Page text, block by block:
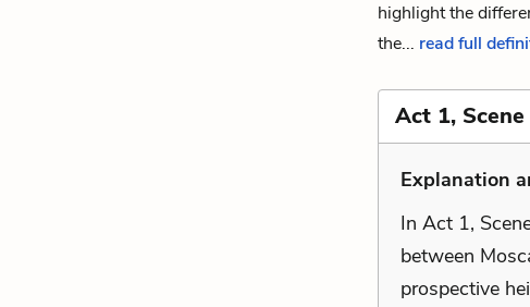
highlight the
the... read full
Act 1, Scene
Explanation
In Act 1,
between
prospective